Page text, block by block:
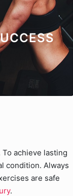
achieve lasting
condition. Always
are safe
.